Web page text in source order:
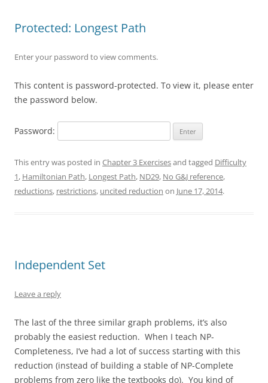
Protected: Longest Path
Enter your password to view comments.
This content is password-protected. To view it, please enter
the password below.
Password:
This entry was posted in Chapter 3 Exercisesand tagged Difficulty
1, Hamiltonian Path, Longest Path, ND29, No G&J reference,
reductions, restrictions, uncited reduction on June 17, 2014.
Independent Set
Leave a reply
The last of the three similar graph problems, it’s also
probably the easiest reduction. When I teach NP-
Completeness, I’ve had a lot of success starting with this
reduction (instead of building a stable of NP-Complete
problems from zero like the textbooks do). You kind of